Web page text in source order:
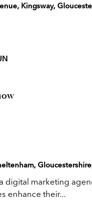
Kingsway,
digital marketing
enhance their...